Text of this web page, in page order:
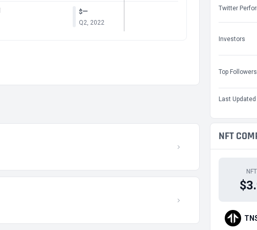
$—
Q2, 2022
Twitter
Investors
Top Followers
Last Updated
NFT